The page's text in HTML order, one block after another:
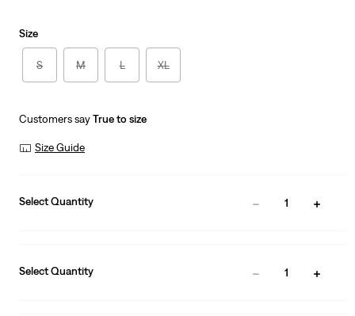
Size
S M L XL
Customers sayTrue to size
Size Guide
Select Quantity 1
Select Quantity 1